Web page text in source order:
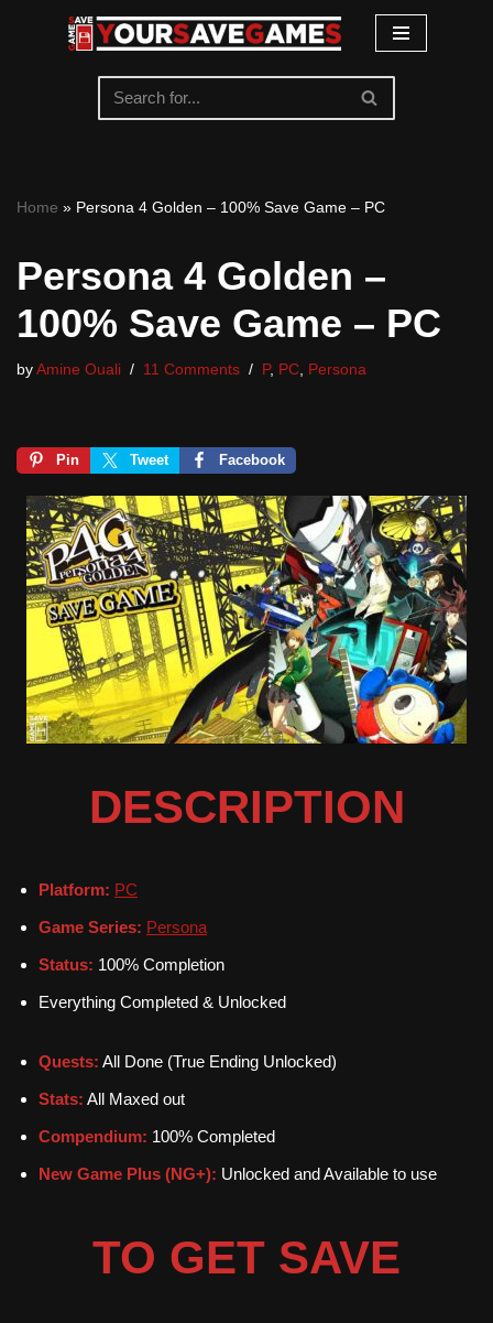
Home » Persona 4 Golden – 100% Save Game – PC
Persona 4 Golden –
100% Save Game – PC
by Amine Ouali 11 Comments P, PC Persona
Pin Tweet Facebook
DESCRIPTION
Platform: PC
Game Series: Persona
Status: 100% Completion
Everything Completed & Unlocked
Quests: All Done (True Ending Unlocked)
Stats: All Maxed out
Compendium: 100% Completed
New Game Plus (NG+): Unlocked and Available to use
TO GET SAVE